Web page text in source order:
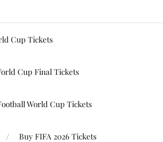
Cup Tickets
Cup Final Tickets
World Cup Tickets
Buy FIFA 2026 Tickets